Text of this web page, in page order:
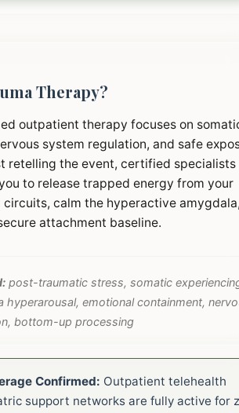
Therapy?
outpatient therapy focuses on
system regulation, and safe
retelling the event, certified specialists
to release trapped energy from your
circuits, calm the hyperactive
attachment baseline.
post-traumatic stress, somatic
hyperarousal, emotional containment,
bottom-up processing
Confirmed: Outpatient telehealth
support networks are fully active for